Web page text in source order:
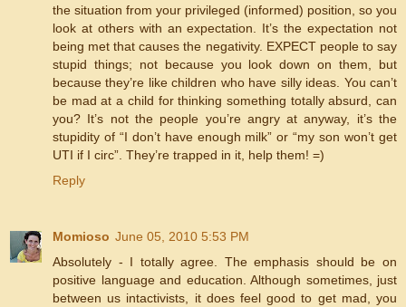
the situation from your privileged (informed) position, so you
look at others with an expectation. It’s the expectation not
being met that causes the negativity. EXPECT people to say
stupid things; not because you look down on them, but
because they’re like children who have silly ideas. You can’t
be mad at a child for thinking something totally absurd, can
you? It’s not the people you’re angry at anyway, it’s the
stupidity of “I don’t have enough milk” or “my son won’t get
UTI if I circ”. They’re trapped in it, help them! =)
Reply
Momioso June 05, 2010 5:53 PM
Absolutely - I totally agree. The emphasis should be on
positive language and education. Although sometimes, just
between us intactivists, it does feel good to get mad, you